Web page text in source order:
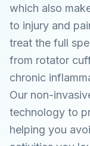
which also
to injury and
treat the full
from rotator
chronic
Our non-
technology to
helping you